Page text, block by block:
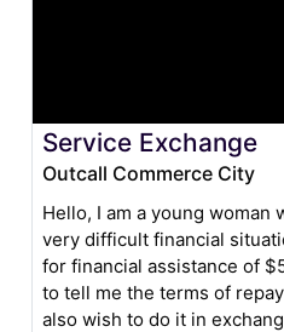
Service Exchange
Outcall Commerce City
Hello, I am a young woman
very difficult financial
for financial assistance of
to tell me the terms of
also wish to do it in